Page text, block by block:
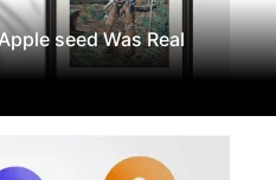
seed Was Real